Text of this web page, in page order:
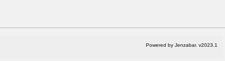
Powered by Jenzabar. v2023.1